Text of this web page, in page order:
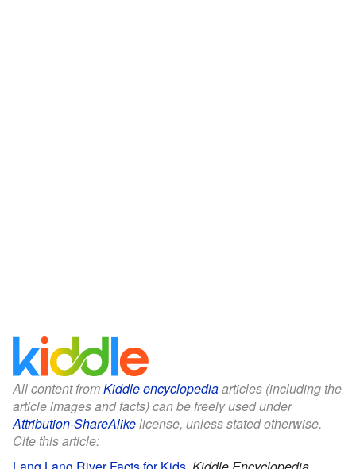
All content fromKiddle encyclopediaarticles (including the
article images and facts) can be freely used under
Attribution-ShareAlikelicense, unless stated otherwise.
Cite this article: